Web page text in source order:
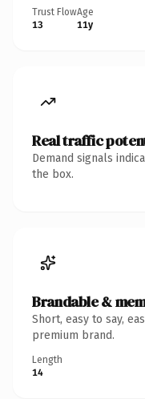
Trust Flow
13
Age
11y
Real traffic
Demand signals
the box.
Brandable &
Short, easy to say,
premium brand.
Length
14